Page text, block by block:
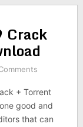
Crack
+ Torrent
good and
that can